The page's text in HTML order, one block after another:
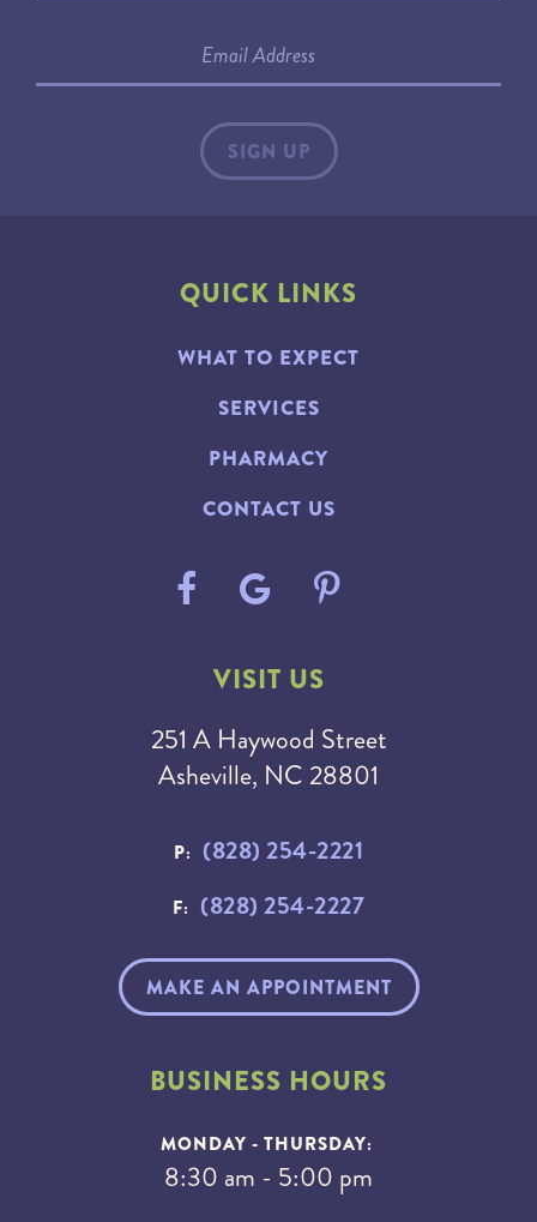
QUICK LINKS
WHAT TO EXPECT
SERVICES
PHARMACY
CONTACT US
VISIT US
251 A Haywood Street
Asheville, NC 28801
P: (828) 254-2221
F: (828) 254-2227
MAKE AN APPOINTMENT
BUSINESS HOURS
MONDAY - THURSDAY:
8:30 am - 5:00 pm